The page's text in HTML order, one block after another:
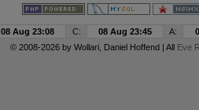
08 Aug 23:08 C: 08 Aug 23:45 A:
© 2008-2026 by Wollari, Daniel Hoffend | All Eve